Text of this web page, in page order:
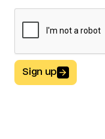
Button Text
Sign up